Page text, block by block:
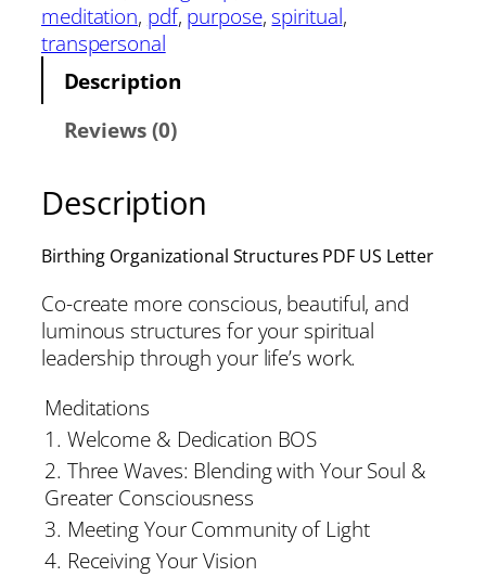
meditation, pdf, purpose, spiritual
transpersonal
Description
Reviews (0)
Description
Birthing Organizational Structures PDF US Letter
Co-create more conscious, beautiful, and
luminous structures for your spiritual
leadership through your life’s work.
Meditations
1. Welcome & Dedication BOS
2. Three Waves: Blending with Your Soul &
Greater Consciousness
3. Meeting Your Community of Light
4. Receiving Your Vision